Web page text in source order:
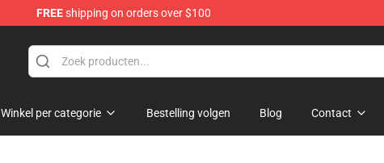
FREEshipping on orders over $100
Winkel per categorie Bestelling volgen Blog Contact